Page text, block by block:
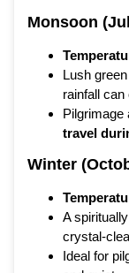
Monsoon
Lush
rainfall
Pilgrimage
travel
Winter
A
crystal-
Ideal for